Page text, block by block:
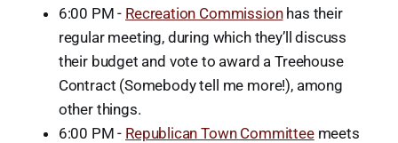
6:00 PM - Recreation Commissionhas their
regular meeting, during which they’ll discuss
their budget and vote to award a Treehouse
Contract (Somebody tell me more!), among
other things.
6:00 PM - Republican Town Committeemeets